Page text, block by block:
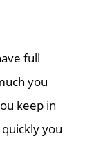
full
you
keep in
you